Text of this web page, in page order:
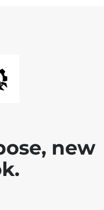
new